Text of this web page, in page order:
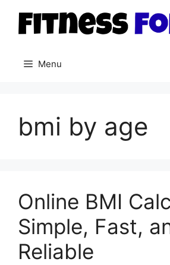
content
Menu
bmi by age
Online BMI
Simple, Fast,
Reliable